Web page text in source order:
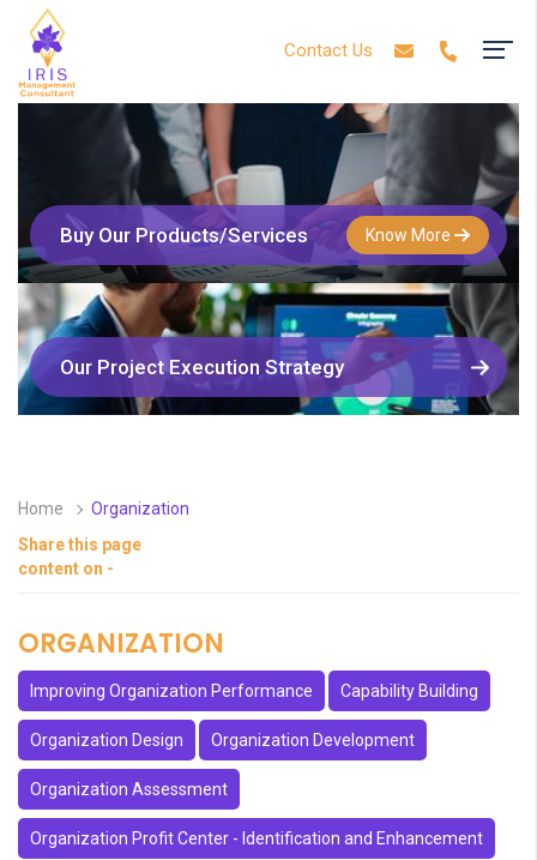
Contact Us
Buy Our Products/Services Know More
Our Project Execution Strategy
Home
Organization
Share this page
content on -
ORGANIZATION
Improving Organization Performance Capability Building
Organization Design Organization Development
Organization Assessment
Organization Profit Center - Identification and Enhancement